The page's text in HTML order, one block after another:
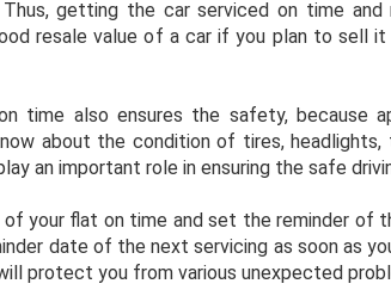
getting the car serviced on time
resale value of a car if you plan to sell
time also ensures the safety, because
about the condition of tires, headlights,
an important role in ensuring the safe
your flat on time and set the reminder of
date of the next servicing as soon as
protect you from various unexpected